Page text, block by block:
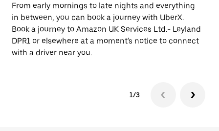
From early mornings to late nights and everything
in between, you can book a journey with UberX.
Book a journey to Amazon UK Services Ltd.- Leyland
DPR1 or elsewhere at a moment's notice to connect
with a driver near you.
1/3